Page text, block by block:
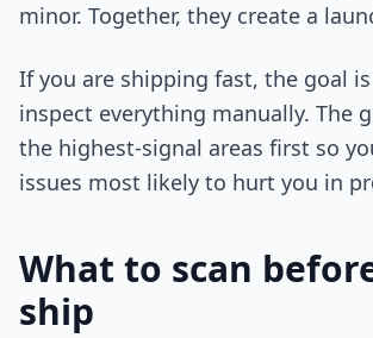
minor. Together, they create a
If you are shipping fast, the goal
inspect everything manually. The
the highest-signal areas first so
issues most likely to hurt you in
What to scan
ship